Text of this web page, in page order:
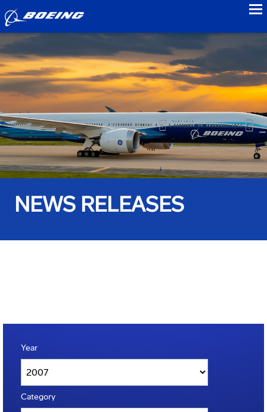
NEWS RELEASES
Year
Category